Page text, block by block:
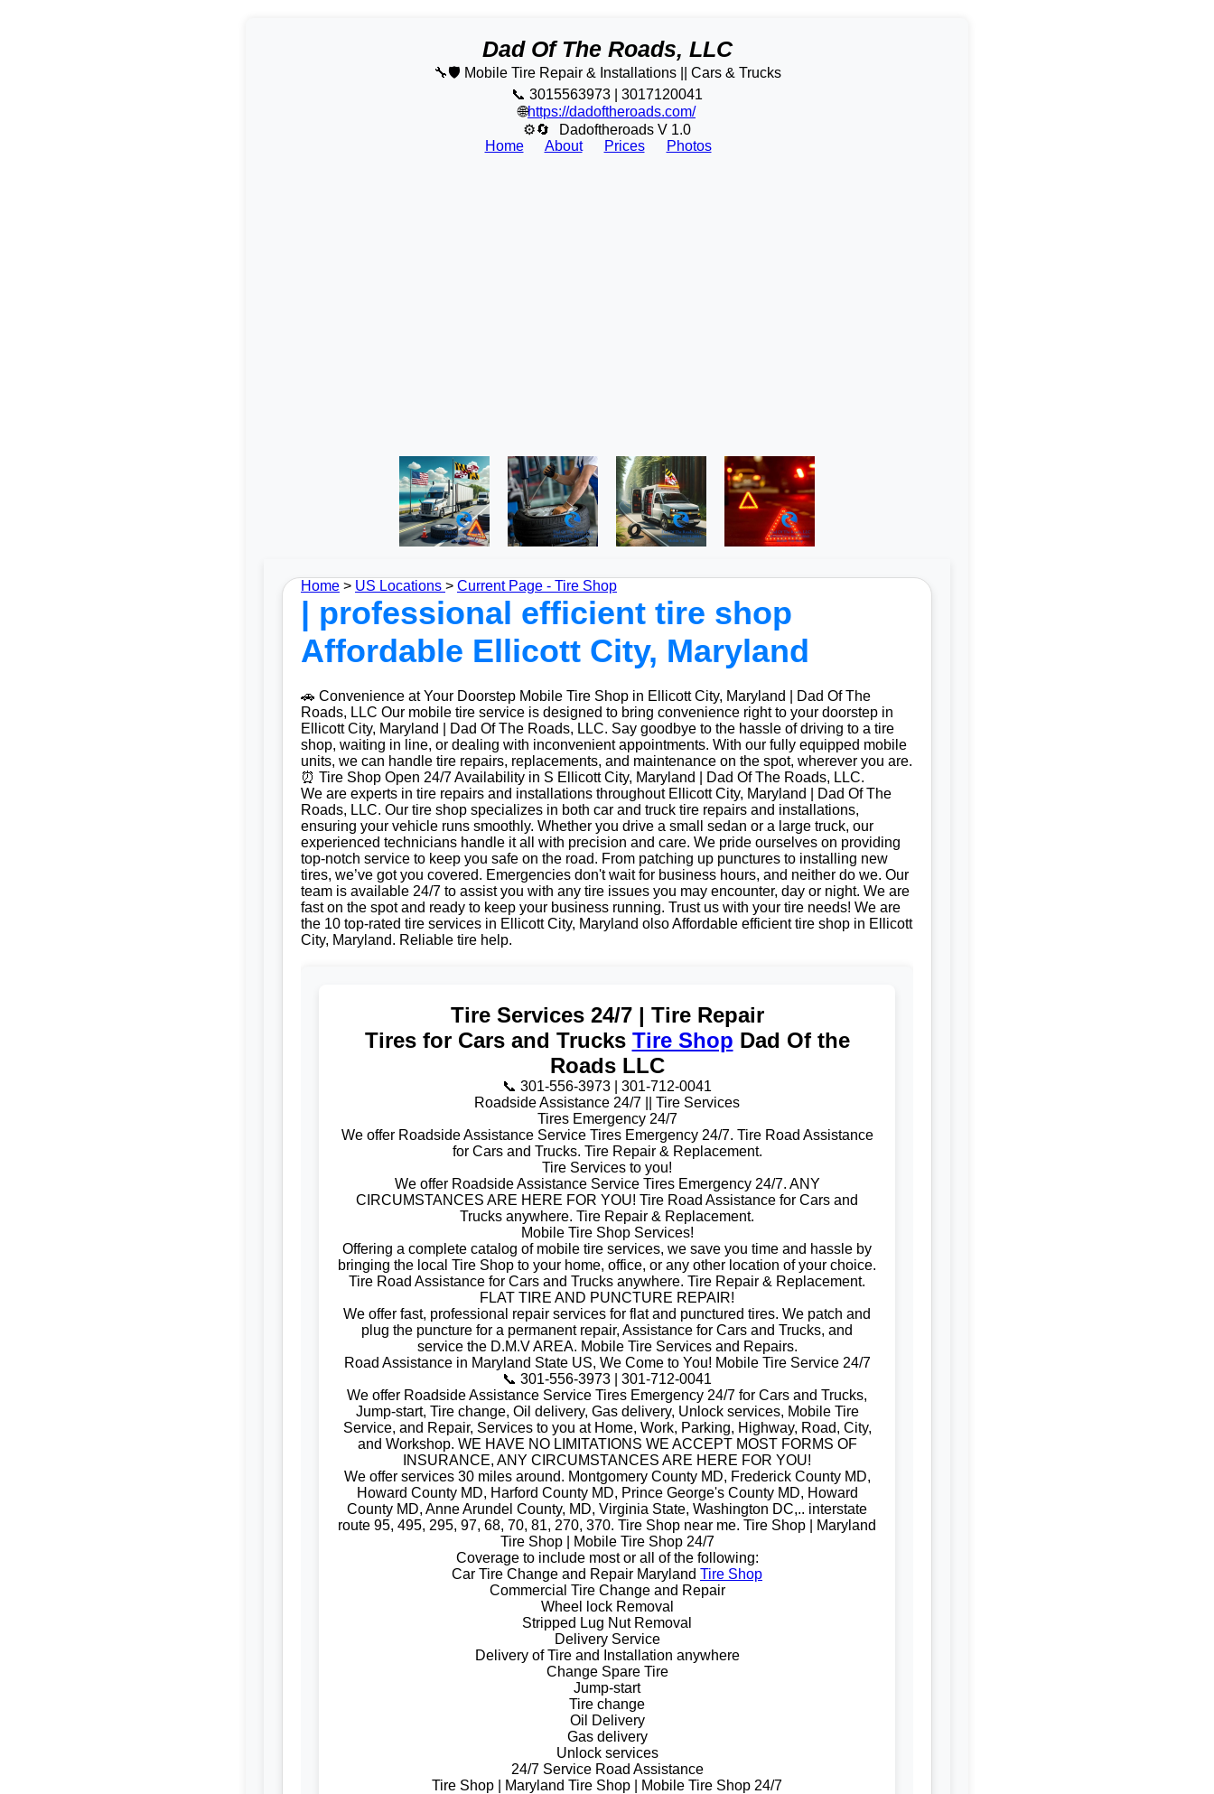
Dad Of The Roads, LLC
🔧🛡️ Mobile Tire Repair & Installations || Cars & Trucks
📞 3015563973 | 3017120041
🌐https://dadoftheroads.com/
⚙🔄
Dadoftheroads V 1.0
Home
About Prices Photos
Home > US Locations > Current Page - Tire Shop
| professional efficient tire shop
Affordable Ellicott City, Maryland
🚗 Convenience at Your Doorstep Mobile Tire Shop in Ellicott City, Maryland | Dad Of The
Roads, LLC Our mobile tire service is designed to bring convenience right to your doorstep in
Ellicott City, Maryland | Dad Of The Roads, LLC. Say goodbye to the hassle of driving to a tire
shop, waiting in line, or dealing with inconvenient appointments. With our fully equipped mobile
units, we can handle tire repairs, replacements, and maintenance on the spot, wherever you are.
⏰ Tire Shop Open 24/7 Availability in S Ellicott City, Maryland | Dad Of The Roads, LLC.
We are experts in tire repairs and installations throughout Ellicott City, Maryland | Dad Of The
Roads, LLC. Our tire shop specializes in both car and truck tire repairs and installations,
ensuring your vehicle runs smoothly. Whether you drive a small sedan or a large truck, our
experienced technicians handle it all with precision and care. We pride ourselves on providing
top-notch service to keep you safe on the road. From patching up punctures to installing new
tires, we’ve got you covered. Emergencies don't wait for business hours, and neither do we. Our
team is available 24/7 to assist you with any tire issues you may encounter, day or night. We are
fast on the spot and ready to keep your business running. Trust us with your tire needs! We are
the 10 top-rated tire services in Ellicott City, Maryland olso Affordable efficient tire shop in Ellicott
City, Maryland. Reliable tire help.
Tire Services 24/7 | Tire Repair
Tires for Cars and Trucks Tire Shop Dad Of the
Roads LLC
📞 301-556-3973 | 301-712-0041
Roadside Assistance 24/7 || Tire Services
Tires Emergency 24/7
We offer Roadside Assistance Service Tires Emergency 24/7. Tire Road Assistance
for Cars and Trucks. Tire Repair & Replacement.
Tire Services to you!
We offer Roadside Assistance Service Tires Emergency 24/7. ANY
CIRCUMSTANCES ARE HERE FOR YOU! Tire Road Assistance for Cars and
Trucks anywhere. Tire Repair & Replacement.
Mobile Tire Shop Services!
Offering a complete catalog of mobile tire services, we save you time and hassle by
bringing the local Tire Shop to your home, office, or any other location of your choice.
Tire Road Assistance for Cars and Trucks anywhere. Tire Repair & Replacement.
FLAT TIRE AND PUNCTURE REPAIR!
We offer fast, professional repair services for flat and punctured tires. We patch and
plug the puncture for a permanent repair, Assistance for Cars and Trucks, and
service the D.M.V AREA. Mobile Tire Services and Repairs.
Road Assistance in Maryland State US, We Come to You! Mobile Tire Service 24/7
📞 301-556-3973 | 301-712-0041
We offer Roadside Assistance Service Tires Emergency 24/7 for Cars and Trucks,
Jump-start, Tire change, Oil delivery, Gas delivery, Unlock services, Mobile Tire
Service, and Repair, Services to you at Home, Work, Parking, Highway, Road, City,
and Workshop. WE HAVE NO LIMITATIONS WE ACCEPT MOST FORMS OF
INSURANCE, ANY CIRCUMSTANCES ARE HERE FOR YOU!
We offer services 30 miles around. Montgomery County MD, Frederick County MD,
Howard County MD, Harford County MD, Prince George's County MD, Howard
County MD, Anne Arundel County, MD, Virginia State, Washington DC,.. interstate
route 95, 495, 295, 97, 68, 70, 81, 270, 370. Tire Shop near me. Tire Shop | Maryland
Tire Shop | Mobile Tire Shop 24/7
Coverage to include most or all of the following:
Car Tire Change and Repair Maryland Tire Shop
Commercial Tire Change and Repair
Wheel lock Removal
Stripped Lug Nut Removal
Delivery Service
Delivery of Tire and Installation anywhere
Change Spare Tire
Jump-start
Tire change
Oil Delivery
Gas delivery
Unlock services
24/7 Service Road Assistance
Tire Shop | Maryland Tire Shop | Mobile Tire Shop 24/7